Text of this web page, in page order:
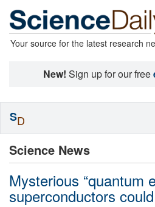
Your source for the latest research
New! Sign up for our free
Science News
Mysterious “quantum
superconductors
SD